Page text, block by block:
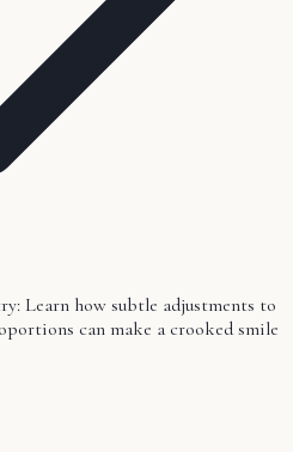
Learn how subtle adjustments to
can make a crooked smile